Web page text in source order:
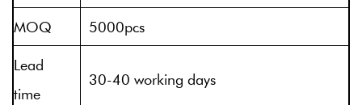
MOQ
5000pcs
Lead
time
30-40 working days